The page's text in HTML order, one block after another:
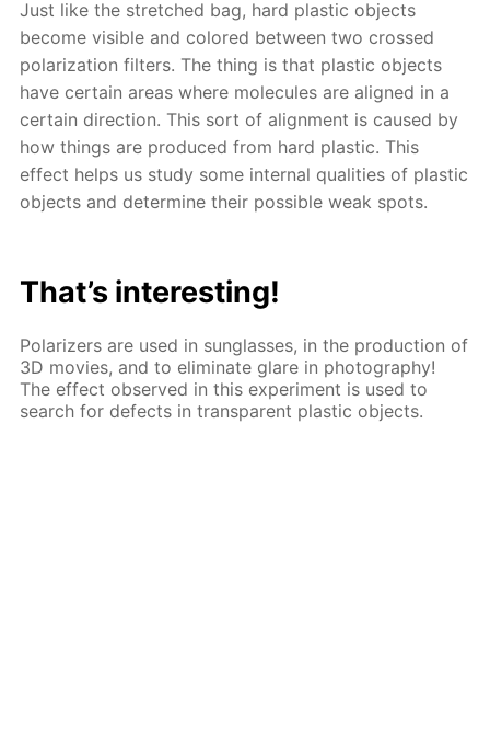
Just like the stretched bag, hard plastic objects
become visible and colored between two crossed
polarization filters. The thing is that plastic objects
have certain areas where molecules are aligned in a
certain direction. This sort of alignment is caused by
how things are produced from hard plastic. This
effect helps us study some internal qualities of plastic
objects and determine their possible weak spots.
That’s interesting!
Polarizers are used in sunglasses, in the production of
3D movies, and to eliminate glare in photography!
The effect observed in this experiment is used to
search for defects in transparent plastic objects.